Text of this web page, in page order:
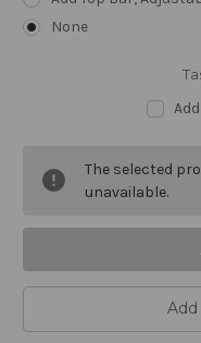
None
Stock:
The selected
unavailable.